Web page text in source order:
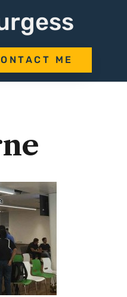
ME